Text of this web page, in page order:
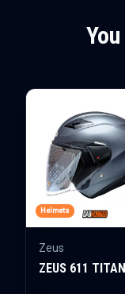
Helmets
Zeus
ZEUS 611